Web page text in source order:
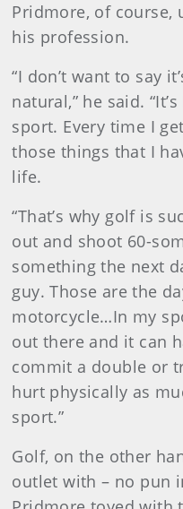
Pridmore, of course,
his profession.
“I don’t want to say
natural,” he said.
sport. Every time I
those things that I
life.
“That’s why golf is
out and shoot 60-
something the next
guy. Those are the
motorcycle…In my
out there and it can
commit a double or
hurt physically as
sport.”
Golf, on the other
outlet with – no pun